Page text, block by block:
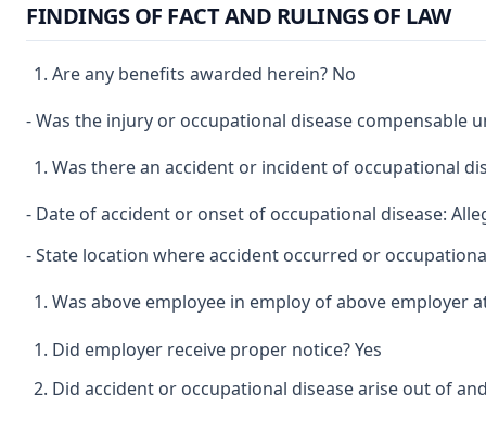
FINDINGS OF FACT AND RULINGS OF LAW
Are any benefits awarded herein? No
- Was the injury or occupational disease compensable
Was there an accident or incident of occupational
- Date of accident or onset of occupational disease:
- State location where accident occurred or
Was above employee in employ of above employer
Did employer receive proper notice? Yes
Did accident or occupational disease arise out of